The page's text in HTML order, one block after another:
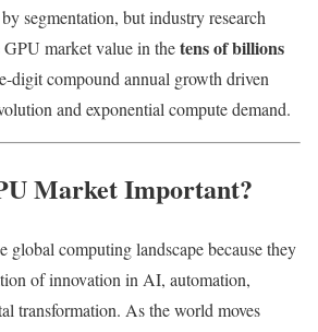
segmentation, but industry research
market value in thetens of billions
digit compound annual growth driven
and exponential compute demand.
Market Important?
global computing landscape because they
of innovation in AI, automation,
transformation. As the world moves